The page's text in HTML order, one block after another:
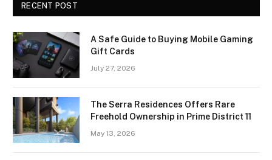
RECENT POST
A Safe Guide to Buying Mobile Gaming
Gift Cards
July 27, 2026
The Serra Residences Offers Rare
Freehold Ownership in Prime District 11
May 13, 2026